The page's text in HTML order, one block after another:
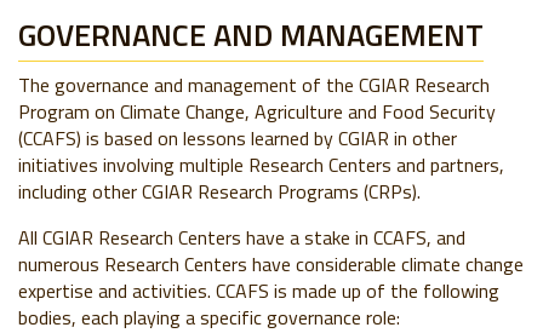
GOVERNANCE AND MANAGEMENT
The governance and management of the CGIAR Research
Program on Climate Change, Agriculture and Food Security
(CCAFS) is based on lessons learned by CGIAR in other
initiatives involving multiple Research Centers and partners,
including other CGIAR Research Programs (CRPs).
All CGIAR Research Centers have a stake in CCAFS, and
numerous Research Centers have considerable climate change
expertise and activities. CCAFS is made up of the following
bodies, each playing a specific governance role: